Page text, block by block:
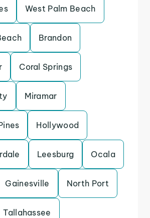
West Palm Beach
Brandon
Coral Springs
Miramar
Hollywood
Leesburg Ocala
Gainesville North Port
Tallahassee